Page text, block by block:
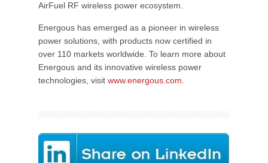
AirFuel RF wireless power ecosystem.
Energous has emerged as a pioneer in wireless
power solutions, with products now certified in
over 110 markets worldwide. To learn more about
Energous and its innovative wireless power
technologies, visit www.energous.com